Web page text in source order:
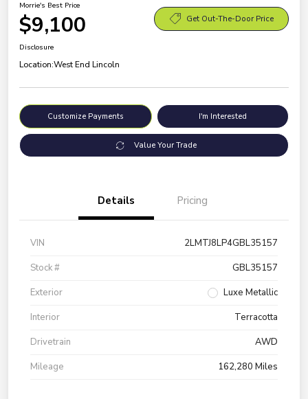
Morrie's Best Price
$9,100 Get Out-The-Door Price
Disclosure
Location:West End Lincoln
Customize Payments I'm Interested
Value Your Trade
Details Pricing
VIN
2LMTJ8LP4GBL35157
Stock #
GBL35157
Exterior
Luxe Metallic
Interior
Terracotta
Drivetrain
AWD
Mileage
162,280 Miles